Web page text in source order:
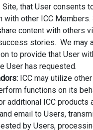
Site, that User consents
with other ICC Members.
content with others
stories. We may
to provide that User
User has requested.
ICC may utilize
functions on its
additional ICC products
email to Users,
by Users,